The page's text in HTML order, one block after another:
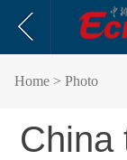
Home > Photo
China